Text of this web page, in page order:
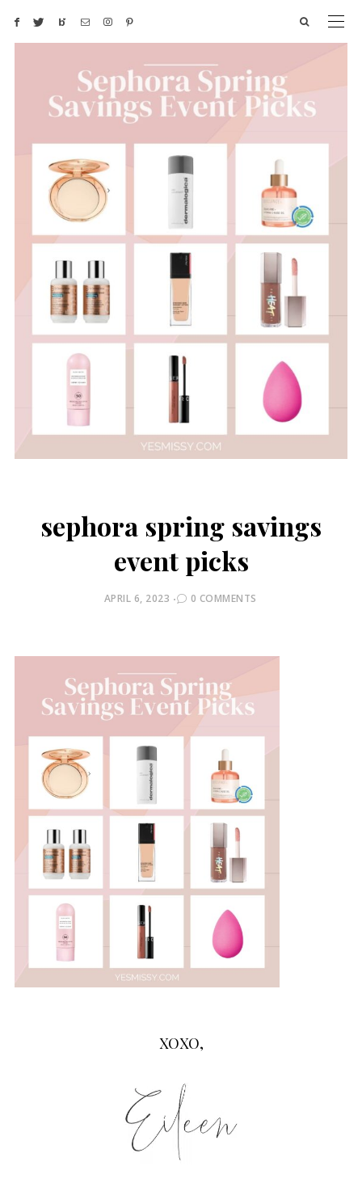
sephora spring savings
event picks
POSTED
APRIL 6, 2023 0 COMMENTS
XOXO,